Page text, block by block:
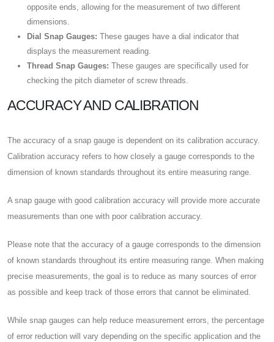
opposite ends, allowing for the measurement of two different
dimensions.
Dial Snap Gauges: These gauges have a dial indicator that
displays the measurement reading.
Thread Snap Gauges: These gauges are specifically used for
checking the pitch diameter of screw threads.
ACCURACY AND CALIBRATION
The accuracy of a snap gauge is dependent on its calibration accuracy.
Calibration accuracy refers to how closely a gauge corresponds to the
dimension of known standards throughout its entire measuring range.
A snap gauge with good calibration accuracy will provide more accurate
measurements than one with poor calibration accuracy.
Please note that the accuracy of a gauge corresponds to the dimension
of known standards throughout its entire measuring range. When making
precise measurements, the goal is to reduce as many sources of error
as possible and keep track of those errors that cannot be eliminated.
While snap gauges can help reduce measurement errors, the percentage
of error reduction will vary depending on the specific application and the